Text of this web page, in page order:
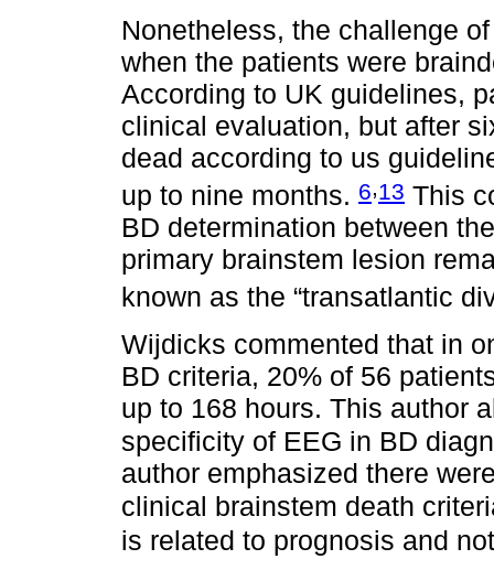
Nonetheless, the challenge
when the patients were
According to UK guidelines,
clinical evaluation, but after
dead according to us
up to nine months. 6,13 This
BD determination between
primary brainstem lesion
known as the “transatlantic
Wijdicks commented that in
BD criteria, 20% of 56
up to 168 hours. This author
specificity of EEG in BD
author emphasized there
clinical brainstem death
is related to prognosis and